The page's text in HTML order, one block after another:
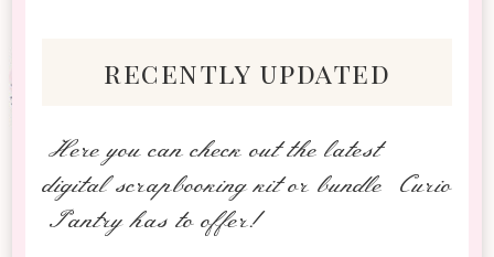
recently updated
Here you can check out the latest
digital scrapbooking kit or bundle Curio
Pantry has to offer!